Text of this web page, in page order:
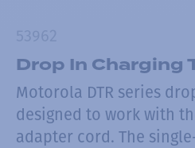
Drop In Charging
Motorola DTR series
designed to work with
adapter cord. The